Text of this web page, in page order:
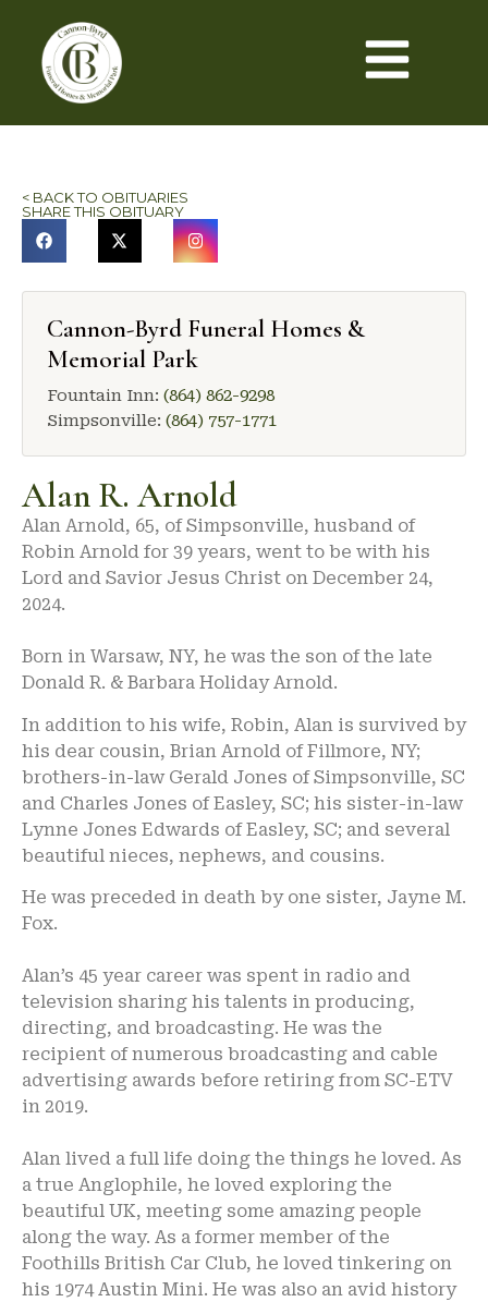
< BACK TO OBITUARIES
SHARE THIS OBITUARY
Cannon-Byrd Funeral Homes &
Memorial Park
Fountain Inn: (864) 862-9298
Simpsonville: (864) 757-1771
Alan R. Arnold
Alan Arnold, 65, of Simpsonville, husband of
Robin Arnold for 39 years, went to be with his
Lord and Savior Jesus Christ on December 24,
2024.
Born in Warsaw, NY, he was the son of the late
Donald R. & Barbara Holiday Arnold.
In addition to his wife, Robin, Alan is survived by
his dear cousin, Brian Arnold of Fillmore, NY;
brothers-in-law Gerald Jones of Simpsonville, SC
and Charles Jones of Easley, SC; his sister-in-law
Lynne Jones Edwards of Easley, SC; and several
beautiful nieces, nephews, and cousins.
He was preceded in death by one sister, Jayne M.
Fox.
Alan’s 45 year career was spent in radio and
television sharing his talents in producing,
directing, and broadcasting. He was the
recipient of numerous broadcasting and cable
advertising awards before retiring from SC-ETV
in 2019.
Alan lived a full life doing the things he loved. As
a true Anglophile, he loved exploring the
beautiful UK, meeting some amazing people
along the way. As a former member of the
Foothills British Car Club, he loved tinkering on
his 1974 Austin Mini. He was also an avid history